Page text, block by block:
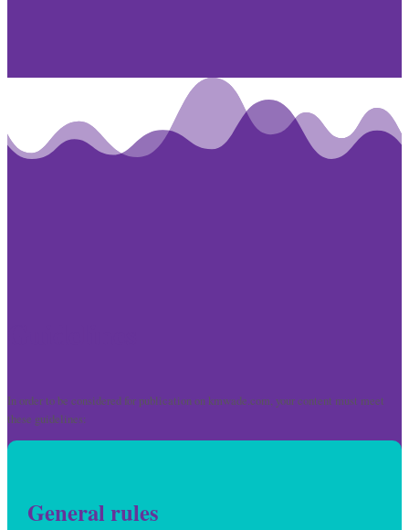
In order to be considered for publication on kmwade.com, your content must meet
these guidelines:
General rules